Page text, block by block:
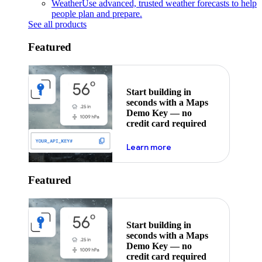
WeatherUse advanced, trusted weather forecasts to help
people plan and prepare.
See all products
Featured
Start building in
seconds with a Maps
Demo Key — no
credit card required
Learn moreabout maps demo key
Featured
Start building in
seconds with a Maps
Demo Key — no
credit card required